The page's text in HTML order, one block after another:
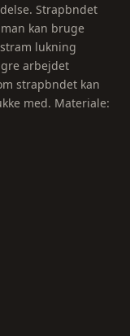
Strapbndet
kan bruge
lukning
arbejdet
strapbndet kan
med. Materiale: